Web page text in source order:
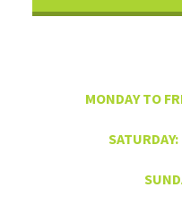
MONDAY TO
SATURDAY: